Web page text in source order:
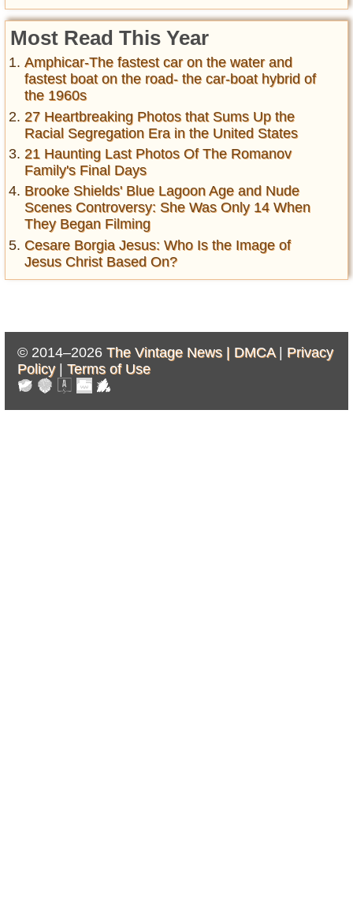
Most Read This Year
Amphicar-The fastest car on the water and
fastest boat on the road- the car-boat hybrid of
the 1960s
27 Heartbreaking Photos that Sums Up the
Racial Segregation Era in the United States
21 Haunting Last Photos Of The Romanov
Family's Final Days
Brooke Shields' Blue Lagoon Age and Nude
Scenes Controversy: She Was Only 14 When
They Began Filming
Cesare Borgia Jesus: Who Is the Image of
Jesus Christ Based On?
© 2014–2026 The Vintage News | DMCA| Privacy
Policy| Terms of Use